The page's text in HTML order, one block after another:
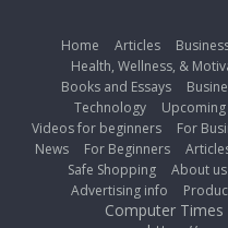
Home Articles
Health, Wellness, &
Books and Essays
Technology
Upcoming
Videos for beginners
For
News
For Beginners
Safe Shopping
About us
Advertising info
Computer